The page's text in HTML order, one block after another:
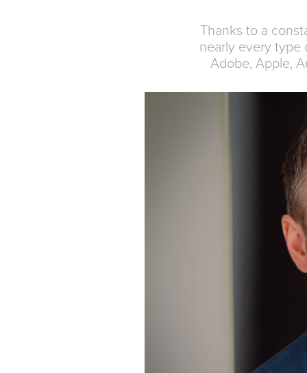
Thanks to a
nearly every type
Adobe, Apple,